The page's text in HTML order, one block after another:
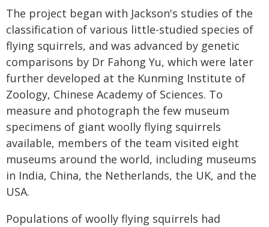
The project began with Jackson's studies of the
classification of various little-studied species of
flying squirrels, and was advanced by genetic
comparisons by Dr Fahong Yu, which were later
further developed at the Kunming Institute of
Zoology, Chinese Academy of Sciences. To
measure and photograph the few museum
specimens of giant woolly flying squirrels
available, members of the team visited eight
museums around the world, including museums
in India, China, the Netherlands, the UK, and the
USA.
Populations of woolly flying squirrels had